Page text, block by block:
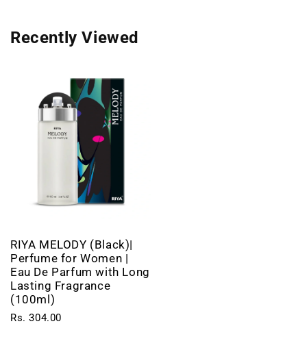
Recently Viewed
RIYA MELODY (Black)|
Perfume for Women |
Eau De Parfum with Long
Lasting Fragrance
(100ml)
Rs. 304.00